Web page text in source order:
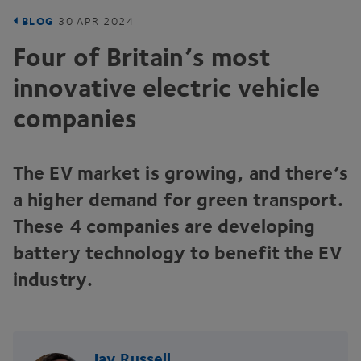
BLOG 30 APR 2024
Four of Britain’s most
innovative electric vehicle
companies
The EVmarket is growing, and there’s
a higher demand for green transport.
These 4companies are developing
battery technology to benefit the EV
industry.